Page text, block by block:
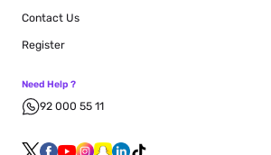
Contact Us
Register
Need Help ?
92 000 55 11